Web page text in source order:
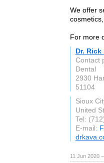
We offer
For more
Dr. Rick
Contact
Dental
2930
51104
Sioux
United
Tel:
E-mail:
11 Jun 2020